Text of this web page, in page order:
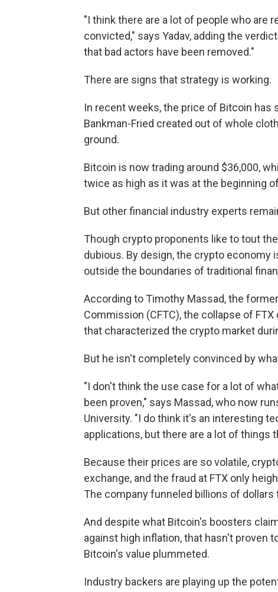
"I think there are a lot of people who are
convicted," says Yadav, adding the
that bad actors have been removed."
There are signs that strategy is working.
In recent weeks, the price of Bitcoin has
Bankman-Fried created out of whole
ground.
Bitcoin is now trading around $36,000,
twice as high as it was at the beginning
But other financial industry experts
Though crypto proponents like to tout
dubious. By design, the crypto economy
outside the boundaries of traditional
According to Timothy Massad, the
Commission (CFTC), the collapse of
that characterized the crypto market
But he isn't completely convinced by
"I don't think the use case for a lot of
been proven," says Massad, who now
University. "I do think it's an interesting
applications, but there are a lot of things
Because their prices are so volatile,
exchange, and the fraud at FTX only
The company funneled billions of
And despite what Bitcoin's boosters
against high inflation, that hasn't proven
Bitcoin's value plummeted.
Industry backers are playing up the